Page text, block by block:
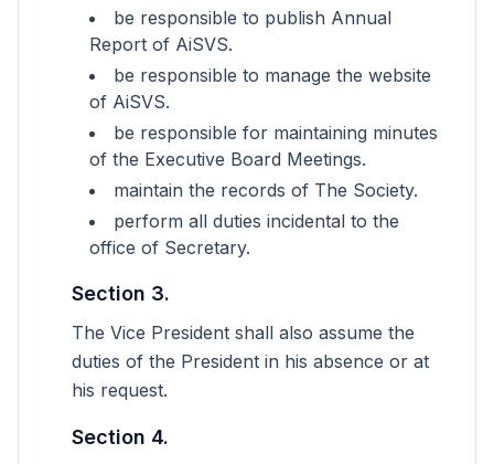
be responsible to publish Annual
Report of AiSVS.
be responsible to manage the website
of AiSVS.
be responsible for maintaining minutes
of the Executive Board Meetings.
maintain the records of The Society.
perform all duties incidental to the
office of Secretary.
Section 3.
The Vice President shall also assume the
duties of the President in his absence or at
his request.
Section 4.